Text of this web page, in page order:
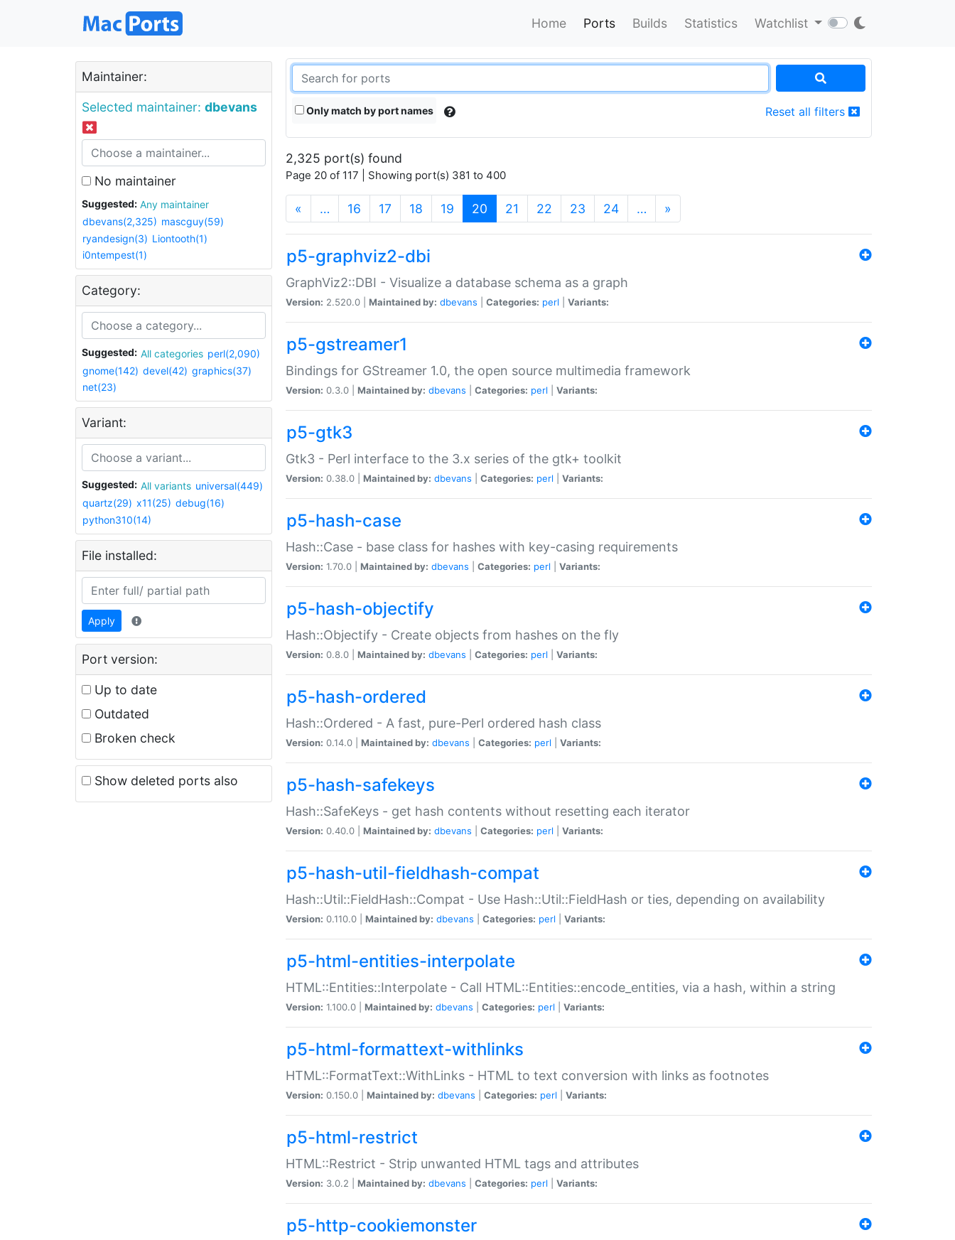
Home Ports Builds Statistics Watchlist
Maintainer:
Selected maintainer: dbevans
No maintainer
Suggested:
Any maintainer
dbevans(2,325) mascguy(59)
ryandesign(3) Liontooth(1)
i0ntempest(1)
Category:
Suggested: All categories perl(2,090)
gnome(142) devel(42) graphics(37)
net(23)
Variant:
Suggested: All variants universal(449)
quartz(29) x11(25) debug(16)
python310(14)
File installed:
Apply
Port version:
Up to date
Outdated
Broken check
Show deleted ports also
Only match by port names Reset all filters
2,325 port(s) found
Page 20 of 117 | Showing port(s) 381 to 400
« … 16 17 18 19 20 (current)
21 22 23 24 … »
p5-graphviz2-dbi
GraphViz2::DBI - Visualize a database schema as a graph
Version: 2.520.0 | Maintained by: dbevans Categories: perl Variants:
p5-gstreamer1
Bindings for GStreamer 1.0, the open source multimedia framework
Version: 0.3.0 | Maintained by: dbevans Categories: perl Variants:
p5-gtk3
Gtk3 - Perl interface to the 3.x series of the gtk+ toolkit
Version: 0.38.0 | Maintained by: dbevans Categories: perl Variants:
p5-hash-case
Hash::Case - base class for hashes with key-casing requirements
Version: 1.70.0 | Maintained by: dbevans Categories: perl Variants:
p5-hash-objectify
Hash::Objectify - Create objects from hashes on the fly
Version: 0.8.0 | Maintained by: dbevans Categories: perl Variants:
p5-hash-ordered
Hash::Ordered - A fast, pure-Perl ordered hash class
Version: 0.14.0 | Maintained by: dbevans Categories: perl Variants:
p5-hash-safekeys
Hash::SafeKeys - get hash contents without resetting each iterator
Version: 0.40.0 | Maintained by: dbevans Categories: perl Variants:
p5-hash-util-fieldhash-compat
Hash::Util::FieldHash::Compat - Use Hash::Util::FieldHash or ties, depending on availability
Version: 0.110.0 | Maintained by: dbevans Categories: perl Variants:
p5-html-entities-interpolate
HTML::Entities::Interpolate - Call HTML::Entities::encode_entities, via a hash, within a string
Version: 1.100.0 | Maintained by: dbevans Categories: perl Variants:
p5-html-formattext-withlinks
HTML::FormatText::WithLinks - HTML to text conversion with links as footnotes
Version: 0.150.0 | Maintained by: dbevans Categories: perl Variants:
p5-html-restrict
HTML::Restrict - Strip unwanted HTML tags and attributes
Version: 3.0.2 | Maintained by: dbevans Categories: perl Variants:
p5-http-cookiemonster